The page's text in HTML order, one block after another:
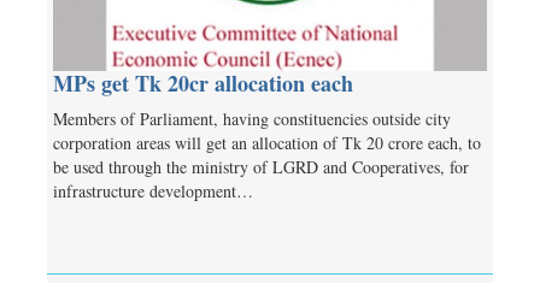
MPs get Tk 20cr allocation each
Members of Parliament, having constituencies outside city
corporation areas will get an allocation of Tk 20 crore each, to
be used through the ministry of LGRD and Cooperatives, for
infrastructure development…